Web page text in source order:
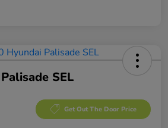
SEL
Get Out The Door Price